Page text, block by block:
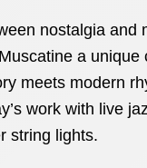
nostalgia and
a unique
meets modern
work with live
string lights.